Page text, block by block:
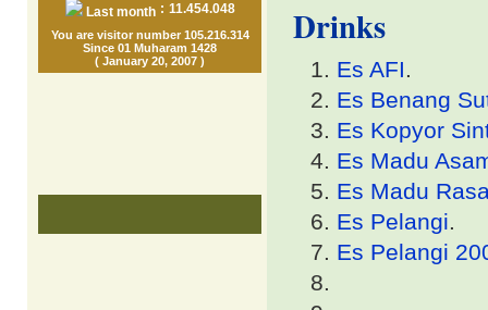
Last month : 11.454.048
You are visitor number 105.216.314
Since 01 Muharam 1428
( January 20, 2007 )
Drinks
Es AFI.
Es Benang
Es Kopyor
Es Madu
Es Madu
Es Pelangi.
Es Pelangi